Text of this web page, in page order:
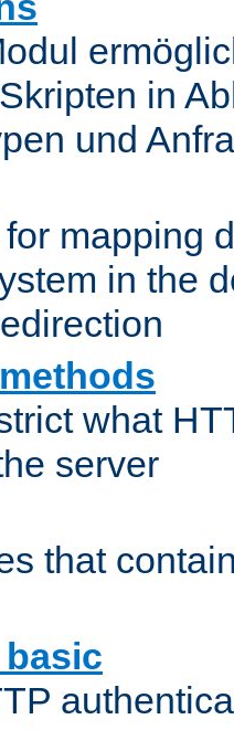
in
und
mapping
in the
what
server
that